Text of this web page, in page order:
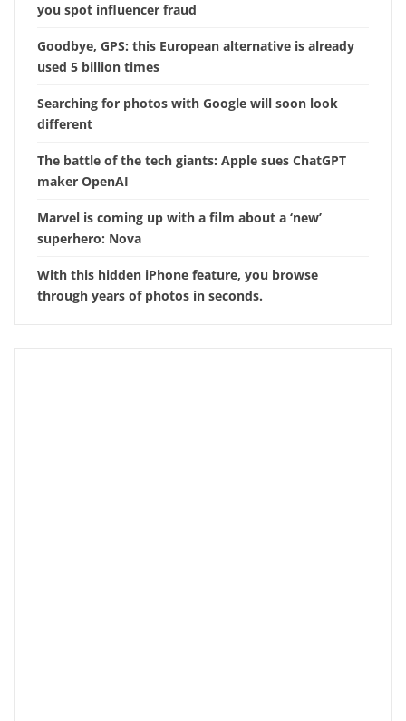
you spot influencer fraud
Goodbye, GPS: this European alternative is already
used 5 billion times
Searching for photos with Google will soon look
different
The battle of the tech giants: Apple sues ChatGPT
maker OpenAI
Marvel is coming up with a film about a ‘new’
superhero: Nova
With this hidden iPhone feature, you browse
through years of photos in seconds.